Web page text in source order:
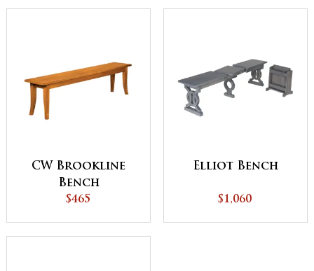
CW Brookline
Bench
$465
Elliot Bench
$1,060